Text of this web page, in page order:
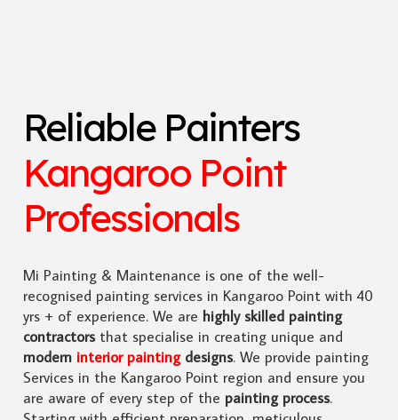
Reliable Painters
Kangaroo Point
Professionals
Mi Painting & Maintenance is one of the well-
recognised painting services in Kangaroo Point with 40
yrs + of experience. We are highly skilled painting
contractorsthat specialise in creating unique and
modern interior paintingdesigns. We provide painting
Services in the Kangaroo Point region and ensure you
are aware of every step of the painting process.